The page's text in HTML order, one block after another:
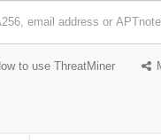
to use ThreatMiner